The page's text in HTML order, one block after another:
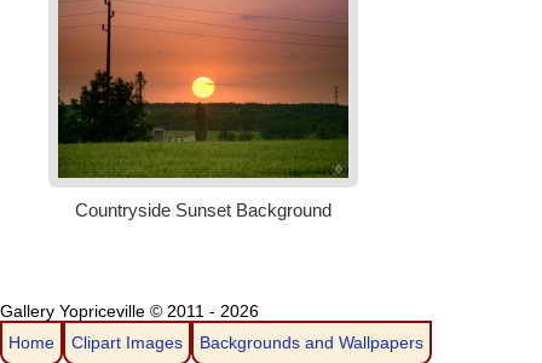
Gallery Yopriceville © 2011 - 2026
Home
Clipart Images Backgrounds and Wallpapers